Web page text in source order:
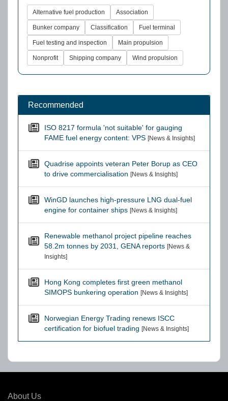
Alternative fuel production Association
Bunker company Classification Fuel terminal
Fuel testing and inspection Main propulsion
Nonprofit Shipping company Wind propulsion
Recommended
ISO 8217 formula 'not suitable' for gauging
FAME fuel energy content: VPS [News & Insights]
Quadrise appoints veteran Peter Borup as CEO
to drive commercialisation [News & Insights]
WinGD launches high-pressure LNG dual-fuel
engine for container ships [News & Insights]
Renewable methanol project pipeline reaches
58.2m tonnes by 2031, GENA reports [News &
Insights]
Hong Kong completes first green methanol
SIMOPS bunkering operation [News & Insights]
Norwegian Energy Trading renews ISCC
certification for biofuel trading [News & Insights]
About Us